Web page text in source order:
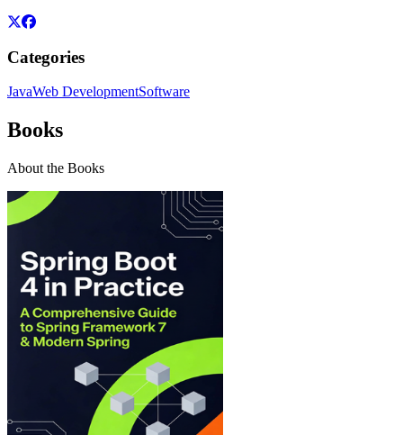
Categories
JavaWeb DevelopmentSoftware
Books
About the Books